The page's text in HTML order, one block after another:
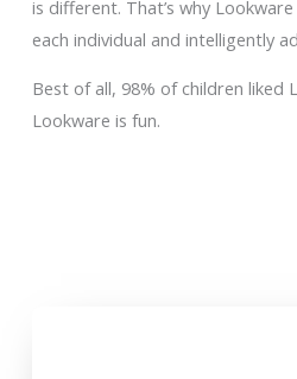
is different. That’s why
each individual and intelligently
Best of all, 98% of children liked
Lookware is fun.